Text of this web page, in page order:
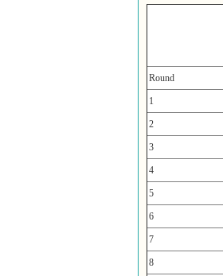
Round
1
2
3
4
5
6
7
8